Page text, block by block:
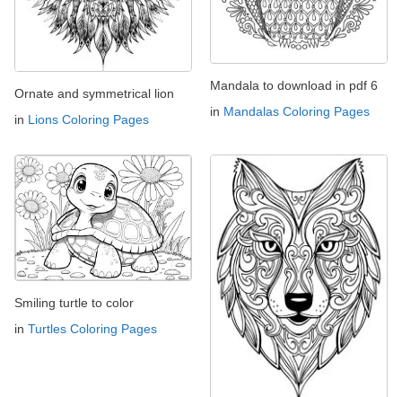
Ornate and symmetrical lion
in Lions Coloring Pages
Mandala to download in pdf 6
in Mandalas Coloring Pages
Smiling turtle to color
in Turtles Coloring Pages